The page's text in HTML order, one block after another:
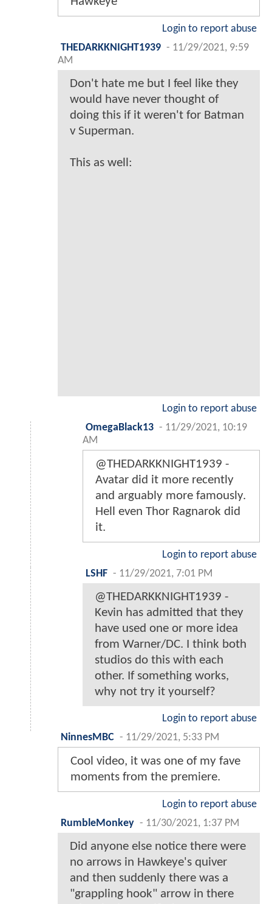
Login to report abuse
THEDARKKNIGHT1939 - 11/29/2021, 9:59
AM
Don't hate me but I feel like they
would have never thought of
doing this if it weren't for Batman
v Superman.
This as well:
Login to report abuse
OmegaBlack13 - 11/29/2021, 10:19
AM
@THEDARKKNIGHT1939 -
Avatar did it more recently
and arguably more famously.
Hell even Thor Ragnarok did
it.
Login to report abuse
LSHF - 11/29/2021, 7:01 PM
@THEDARKKNIGHT1939 -
Kevin has admitted that they
have used one or more idea
from Warner/DC. I think both
studios do this with each
other. If something works,
why not try it yourself?
Login to report abuse
NinnesMBC - 11/29/2021, 5:33 PM
Cool video, it was one of my fave
moments from the premiere.
Login to report abuse
RumbleMonkey - 11/30/2021, 1:37 PM
Did anyone else notice there were
no arrows in Hawkeye's quiver
and then suddenly there was a
"grappling hook" arrow in there